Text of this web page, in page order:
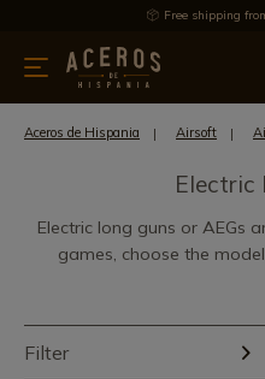
Free shipping
Offers Latest
Aceros de Hispania Airsoft
Electric
Electric long guns or AEGs
games, choose the
Filter